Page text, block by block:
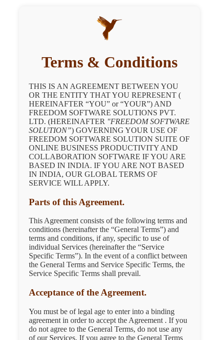
Terms & Conditions
THIS IS AN AGREEMENT BETWEEN YOU
OR THE ENTITY THAT YOU REPRESENT (
HEREINAFTER “YOU” or “YOUR”) AND
FREEDOM SOFTWARE SOLUTIONS PVT.
LTD. (HEREINAFTER "FREEDOM SOFTWARE
SOLUTION”) GOVERNING YOUR USE OF
FREEDOM SOFTWARE SOLUTION SUITE OF
ONLINE BUSINESS PRODUCTIVITY AND
COLLABORATION SOFTWARE IF YOU ARE
BASED IN INDIA. IF YOU ARE NOT BASED
IN INDIA, OUR GLOBAL TERMS OF
SERVICE WILL APPLY.
Parts of this Agreement.
This Agreement consists of the following terms and
conditions (hereinafter the “General Terms”) and
terms and conditions, if any, specific to use of
individual Services (hereinafter the “Service
Specific Terms”). In the event of a conflict between
the General Terms and Service Specific Terms, the
Service Specific Terms shall prevail.
Acceptance of the Agreement.
You must be of legal age to enter into a binding
agreement in order to accept the Agreement . If you
do not agree to the General Terms, do not use any
of our Services. If you agree to the General Terms